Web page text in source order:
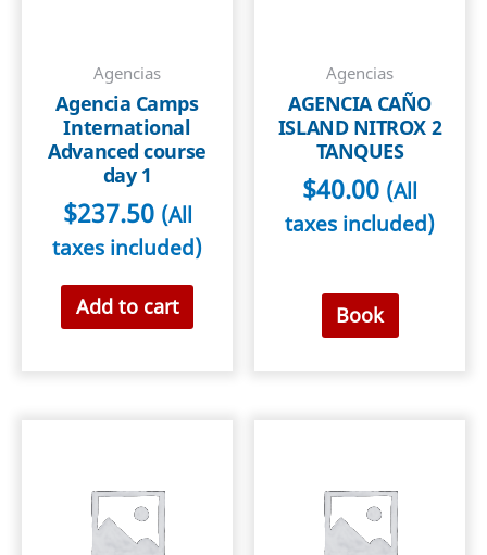
Agencias
Agencia Camps
International
Advanced course
day 1
$237.50 (All
taxes included)
Add to cart
Agencias
AGENCIA CAÑO
ISLAND NITROX 2
TANQUES
$40.00 (All
taxes included)
Book